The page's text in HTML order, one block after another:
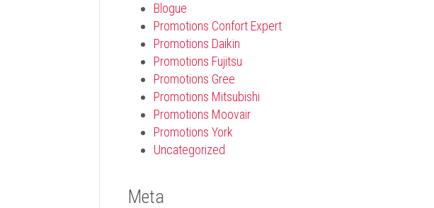
Blogue
Promotions Confort Expert
Promotions Daikin
Promotions Fujitsu
Promotions Gree
Promotions Mitsubishi
Promotions Moovair
Promotions York
Uncategorized
Meta